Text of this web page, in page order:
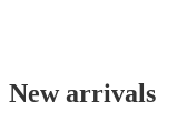
New arrivals